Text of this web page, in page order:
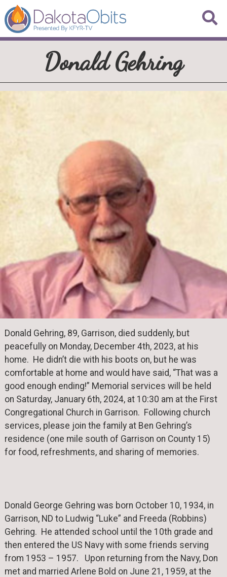
Donald Gehring
Donald Gehring, 89, Garrison, died suddenly, but
peacefully on Monday, December 4th, 2023, at his
home. He didn’t die with his boots on, but he was
comfortable at home and would have said, “That was a
good enough ending!” Memorial services will be held
on Saturday, January 6th, 2024, at 10:30 am at the First
Congregational Church in Garrison. Following church
services, please join the family at Ben Gehring’s
residence (one mile south of Garrison on County 15)
for food, refreshments, and sharing of memories.
Donald George Gehring was born October 10, 1934, in
Garrison, ND to Ludwig “Luke” and Freeda (Robbins)
Gehring. He attended school until the 10th grade and
then entered the US Navy with some friends serving
from 1953 – 1957. Upon returning from the Navy, Don
met and married Arlene Bold on June 21, 1959, at the